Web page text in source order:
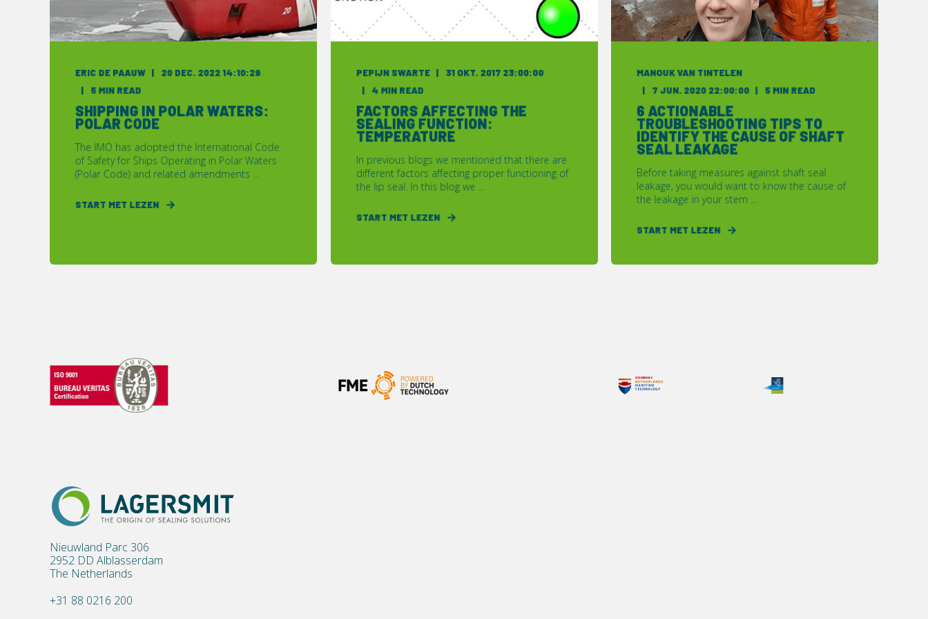
ERIC DE PAAUW 20 DEC. 2022 14:10:29
5 MIN READ
SHIPPING IN POLAR WATERS:
POLAR CODE
The IMO has adopted the International Code
of Safety for Ships Operating in Polar Waters
(Polar Code) and related amendments ...
START MET LEZEN
PEPIJN SWARTE 31 OKT. 2017 23:00:00
4 MIN READ
FACTORS AFFECTING THE
SEALING FUNCTION:
TEMPERATURE
In previous blogs we mentioned that there are
different factors affecting proper functioning of
the lip seal. In this blog we ...
START MET LEZEN
MANOUK VAN TINTELEN
7 JUN. 2020 22:00:00 5 MIN READ
6 ACTIONABLE
TROUBLESHOOTING TIPS TO
IDENTIFY THE CAUSE OF SHAFT
SEAL LEAKAGE
Before taking measures against shaft seal
leakage, you would want to know the cause of
the leakage in your stern ...
START MET LEZEN
Nieuwland Parc 306
2952 DD Alblasserdam
The Netherlands
+31 88 0216 200